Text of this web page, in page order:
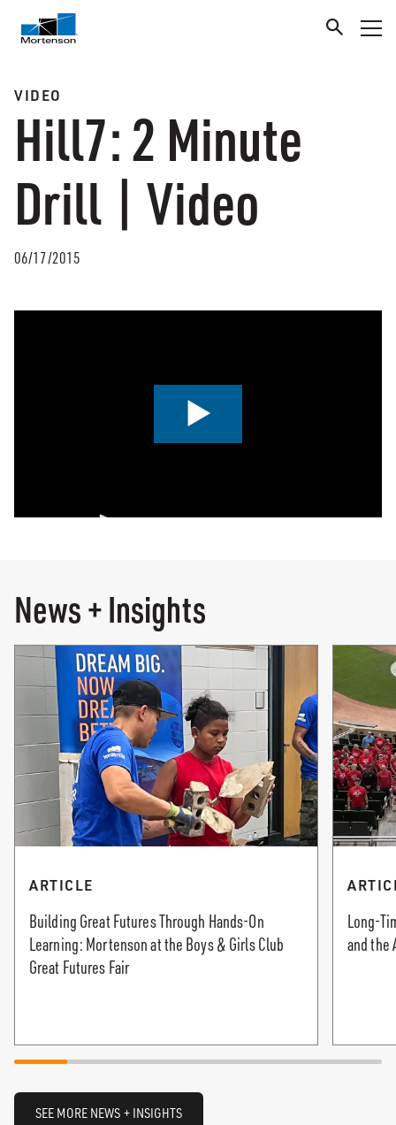
VIDEO
Hill7: 2 Minute
Drill | Video
06/17/2015
News + Insights
ARTICLE
Building Great Futures Through Hands-On
Learning: Mortenson at the Boys & Girls Club
Great Futures Fair
Long-
and the
SEE MORE NEWS + INSIGHTS